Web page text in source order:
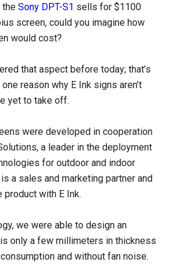
theSony DPT-S1 sells for $1100
screen, could you imagine how
would cost?
that aspect before today; that’s
reason why E Ink signs aren’t
yet to take off.
were developed in cooperation
a leader in the deployment
for outdoor and indoor
a sales and marketing partner and
with E Ink.
we were able to design an
only a few millimeters in thickness
and without fan noise.